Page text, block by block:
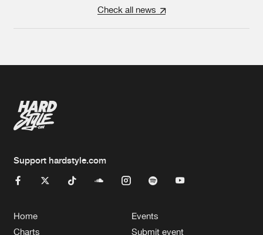
Check all news
Support hardstyle.com
Home
Charts
Events
Submit event